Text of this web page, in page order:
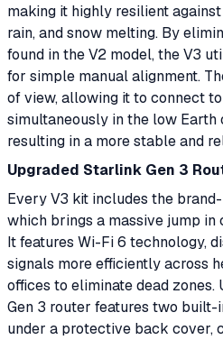
making it highly resilient
rain, and snow melting. By
found in the V2 model, the V3
for simple manual alignment.
of view, allowing it to connect
simultaneously in the low Earth
resulting in a more stable and
Upgraded Starlink Gen 3
Every V3 kit includes the
which brings a massive jump in
It features Wi-Fi 6 technology,
signals more efficiently across
offices to eliminate dead zones.
Gen 3 router features two built-
under a protective back cover,